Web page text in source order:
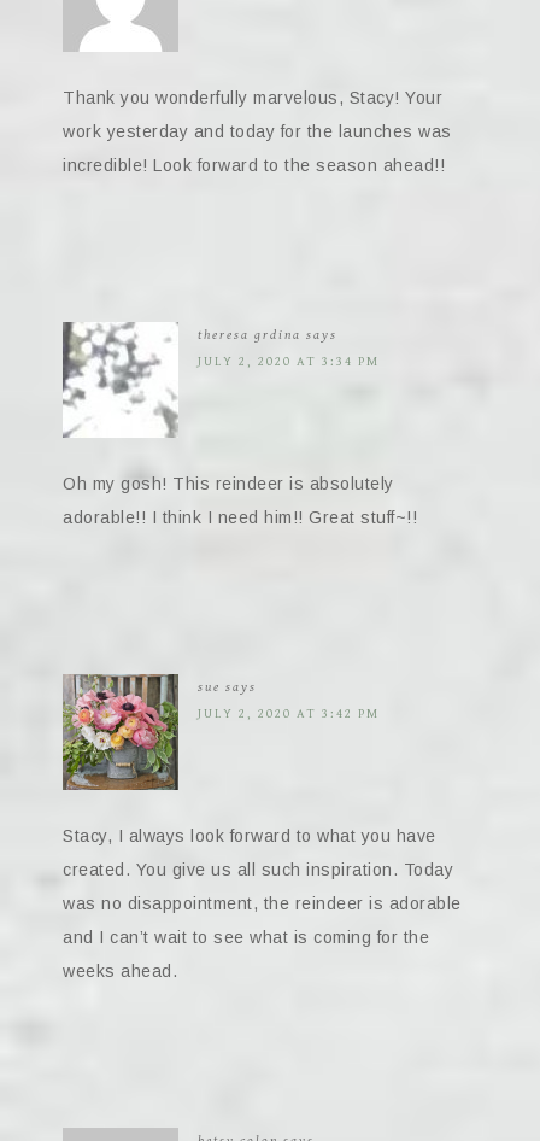
Thank you wonderfully marvelous, Stacy! Your
work yesterday and today for the launches was
incredible! Look forward to the season ahead!!
theresa grdina says
JULY 2, 2020 AT 3:34 PM
Oh my gosh! This reindeer is absolutely
adorable!! I think I need him!! Great stuff~!!
sue says
JULY 2, 2020 AT 3:42 PM
Stacy, I always look forward to what you have
created. You give us all such inspiration. Today
was no disappointment, the reindeer is adorable
and I can’t wait to see what is coming for the
weeks ahead.